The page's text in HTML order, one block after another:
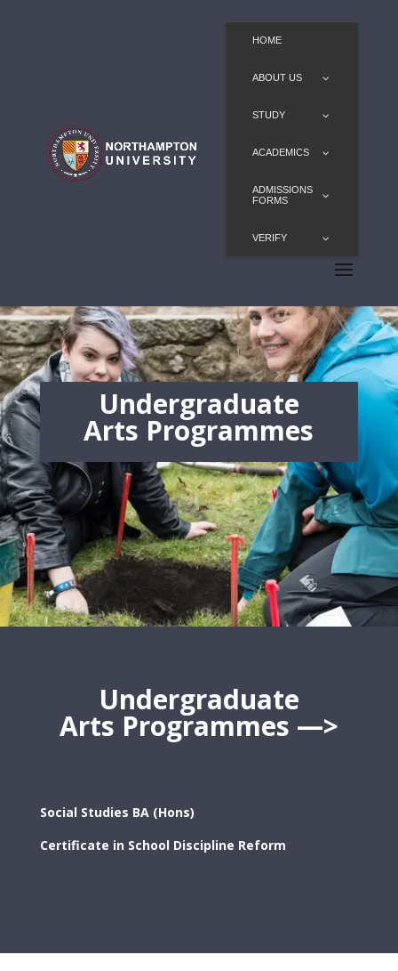
HOME
ABOUT US
STUDY
ACADEMICS
ADMISSIONS
FORMS
VERIFY
Undergraduate
Arts Programmes
Undergraduate
Arts Programmes —>
Social Studies BA (Hons)
Certificate in School Discipline Reform